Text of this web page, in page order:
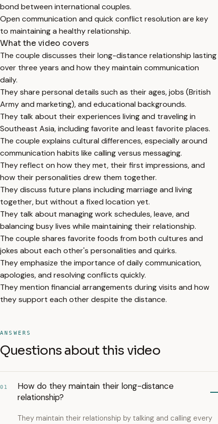
bond between international couples.
Open communication and quick conflict resolution are key
to maintaining a healthy relationship.
What the video covers
The couple discusses their long-distance relationship lasting
over three years and how they maintain communication
daily.
They share personal details such as their ages, jobs (British
Army and marketing), and educational backgrounds.
They talk about their experiences living and traveling in
Southeast Asia, including favorite and least favorite places.
The couple explains cultural differences, especially around
communication habits like calling versus messaging.
They reflect on how they met, their first impressions, and
how their personalities drew them together.
They discuss future plans including marriage and living
together, but without a fixed location yet.
They talk about managing work schedules, leave, and
balancing busy lives while maintaining their relationship.
The couple shares favorite foods from both cultures and
jokes about each other's personalities and quirks.
They emphasize the importance of daily communication,
apologies, and resolving conflicts quickly.
They mention financial arrangements during visits and how
they support each other despite the distance.
ANSWERS
Questions about this video
01
How do they maintain their long-distance
relationship?
They maintain their relationship by talking and calling every